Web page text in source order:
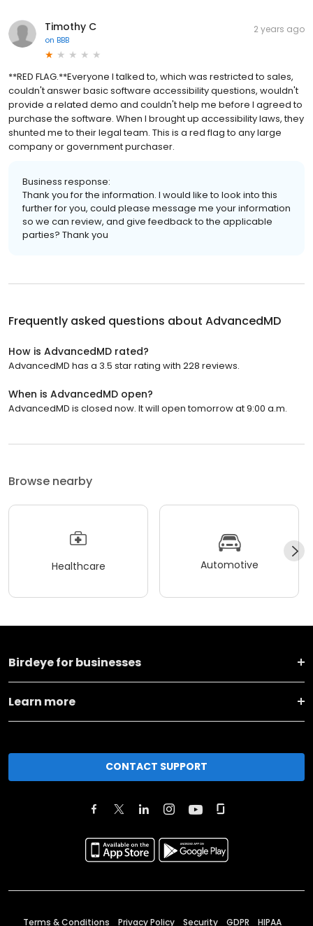
Timothy C
on BBB
2 years ago
**RED FLAG.**Everyone I talked to, which was restricted to sales,
couldn't answer basic software accessibility questions, wouldn't
provide a related demo and couldn't help me before I agreed to
purchase the software. When I brought up accessibility laws, they
shunted me to their legal team. This is a red flag to any large
company or government purchaser.
Business response:
Thank you for the information. I would like to look into this
further for you, could please message me your information
so we can review, and give feedback to the applicable
parties? Thank you
Frequently asked questions about AdvancedMD
How is AdvancedMD rated?
AdvancedMD has a 3.5 star rating with 228 reviews.
When is AdvancedMD open?
AdvancedMD is closed now. It will open tomorrow at 9:00 a.m.
Browse nearby
Healthcare Automotive
Birdeye for businesses
Learn more
CONTACT SUPPORT
Terms & Conditions Privacy Policy Security GDPR HIPAA